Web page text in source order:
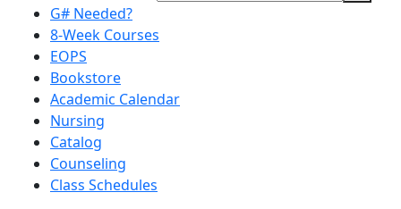
G# Needed?
8-Week Courses
EOPS
Bookstore
Academic Calendar
Nursing
Catalog
Counseling
Class Schedules